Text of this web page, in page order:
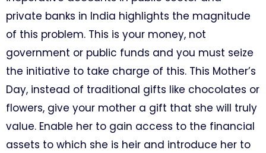
private banks in India highlights the magnitude
of this problem. This is your money, not
government or public funds and you must seize
the initiative to take charge of this. This Mother’s
Day, instead of traditional gifts like chocolates or
flowers, give your mother a gift that she will truly
value. Enable her to gain access to the financial
assets to which she is heir and introduce her to